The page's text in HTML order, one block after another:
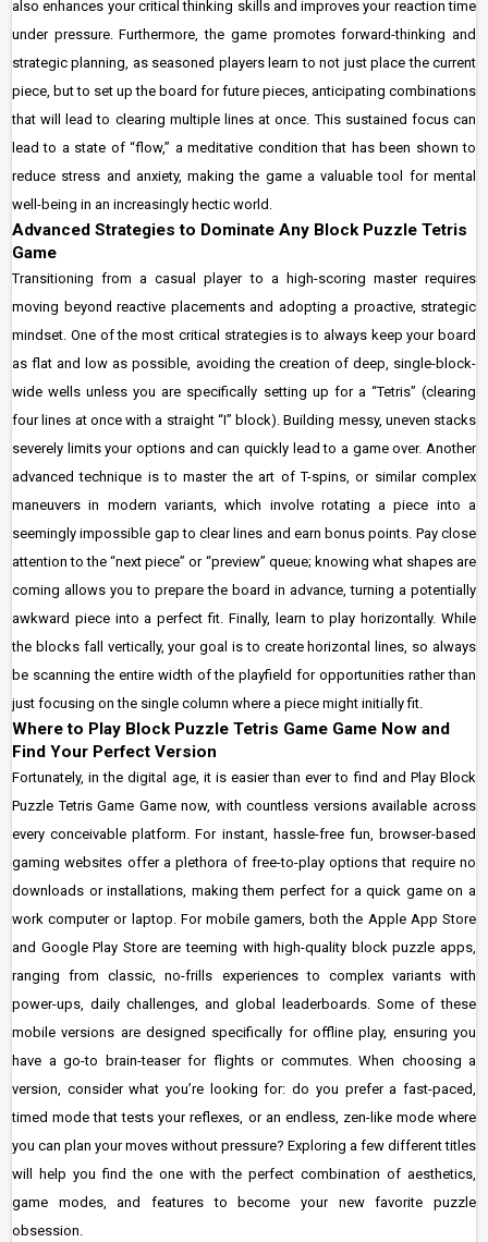
also enhances your critical thinking skills and improves your reaction time
under pressure. Furthermore, the game promotes forward-thinking and
strategic planning, as seasoned players learn to not just place the current
piece, but to set up the board for future pieces, anticipating combinations
that will lead to clearing multiple lines at once. This sustained focus can
lead to a state of “flow,” a meditative condition that has been shown to
reduce stress and anxiety, making the game a valuable tool for mental
well-being in an increasingly hectic world.
Advanced Strategies to Dominate Any Block Puzzle Tetris
Game
Transitioning from a casual player to a high-scoring master requires
moving beyond reactive placements and adopting a proactive, strategic
mindset. One of the most critical strategies is to always keep your board
as flat and low as possible, avoiding the creation of deep, single-block-
wide wells unless you are specifically setting up for a “Tetris” (clearing
four lines at once with a straight “I” block). Building messy, uneven stacks
severely limits your options and can quickly lead to a game over. Another
advanced technique is to master the art of T-spins, or similar complex
maneuvers in modern variants, which involve rotating a piece into a
seemingly impossible gap to clear lines and earn bonus points. Pay close
attention to the “next piece” or “preview” queue; knowing what shapes are
coming allows you to prepare the board in advance, turning a potentially
awkward piece into a perfect fit. Finally, learn to play horizontally. While
the blocks fall vertically, your goal is to create horizontal lines, so always
be scanning the entire width of the playfield for opportunities rather than
just focusing on the single column where a piece might initially fit.
Where to Play Block Puzzle Tetris Game Game Now and
Find Your Perfect Version
Fortunately, in the digital age, it is easier than ever to find and Play Block
Puzzle Tetris Game Game now, with countless versions available across
every conceivable platform. For instant, hassle-free fun, browser-based
gaming websites offer a plethora of free-to-play options that require no
downloads or installations, making them perfect for a quick game on a
work computer or laptop. For mobile gamers, both the Apple App Store
and Google Play Store are teeming with high-quality block puzzle apps,
ranging from classic, no-frills experiences to complex variants with
power-ups, daily challenges, and global leaderboards. Some of these
mobile versions are designed specifically for offline play, ensuring you
have a go-to brain-teaser for flights or commutes. When choosing a
version, consider what you’re looking for: do you prefer a fast-paced,
timed mode that tests your reflexes, or an endless, zen-like mode where
you can plan your moves without pressure? Exploring a few different titles
will help you find the one with the perfect combination of aesthetics,
game modes, and features to become your new favorite puzzle
obsession.